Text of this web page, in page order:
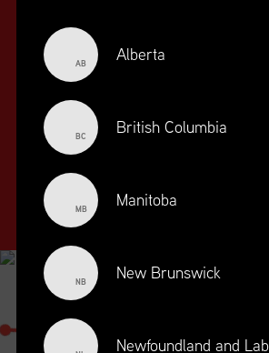
SUPPLY
EDUCATION
MANAGEMENT
SUPPLY CHAIN
PROFESSIONAL
AB Alberta
BC British Columbia
MB Manitoba
NB New Brunswick
Newfoundland and